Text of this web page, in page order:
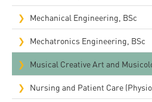
Mechanical Engineering, BSc
Mechatronics Engineering, BSc
Musical Creative Art and
Nursing and Patient Care